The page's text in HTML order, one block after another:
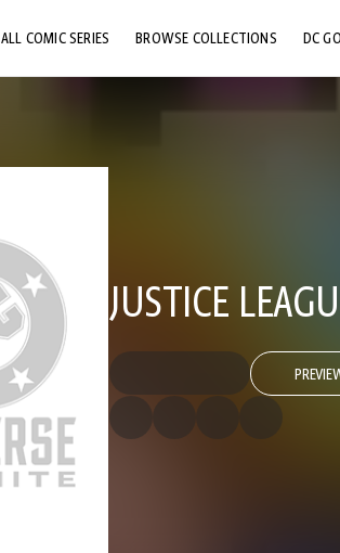
ALL COMIC SERIES BROWSE COLLECTIONS DC
JUSTICE